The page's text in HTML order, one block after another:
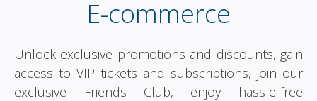
E-commerce
Unlock exclusive promotions and discounts, gain
access to VIP tickets and subscriptions, join our
exclusive Friends Club, enjoy hassle-free